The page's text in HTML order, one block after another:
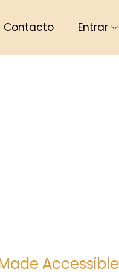
Contacto Entrar
Accessible